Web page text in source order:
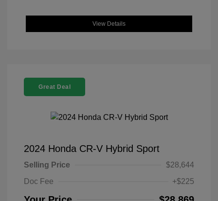
View Details
Great Deal
2024 Honda CR-V Hybrid Sport
Selling Price
$28,644
Doc Fee
+$225